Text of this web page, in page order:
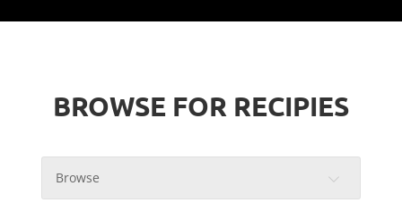
BROWSE FOR RECIPIES
Browse